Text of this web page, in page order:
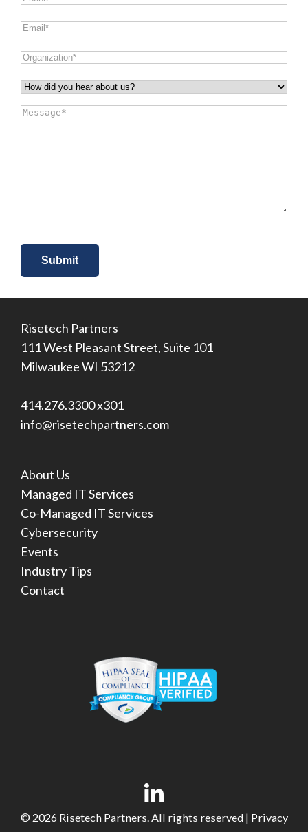
Email*
Organization*
How
did
Message
Risetech Partners
111 West Pleasant Street, Suite 101
Milwaukee WI 53212
414.276.3300 x301
info@risetechpartners.com
About Us
Managed IT Services
Co-Managed IT Services
Cybersecurity
Events
Industry Tips
Contact
© 2026 Risetech Partners. All rights reserved | Privacy